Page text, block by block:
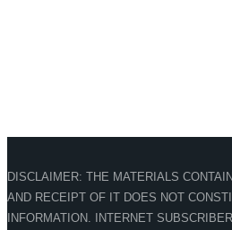
DISCLAIMER: THE MATERIALS
AND RECEIPT OF IT DOES NOT
INFORMATION. INTERNET